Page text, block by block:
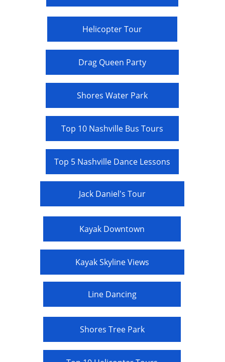
Jack Daniel's Tour
Kayak Downtown
Helicopter Tour
Drag Queen Party
Kayak Skyline Views
Line Dancing
Shores Tree Park
Shores Water Park
Top 10 Nashville Bus Tours
Top 5 Nashville Dance Lessons